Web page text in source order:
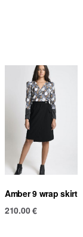
Amber 9 wrap skirt
210.00€